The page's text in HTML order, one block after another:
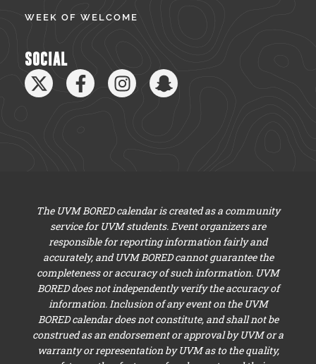
WEEK OF WELCOME
SOCIAL
The UVM BORED calendar is created as a community
service for UVM students. Event organizers are
responsible for reporting information fairly and
accurately, and UVM BORED cannot guarantee the
completeness or accuracy of such information. UVM
BORED does not independently verify the accuracy of
information. Inclusion of any event on the UVM
BORED calendar does not constitute, and shall not be
construed as an endorsement or approval by UVM or a
warranty or representation by UVM as to the quality,